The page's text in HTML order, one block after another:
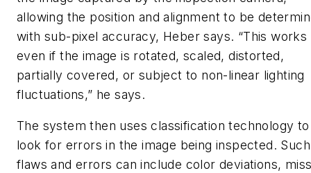
allowing the position and alignment to be
with sub-pixel accuracy, Heber says. “This works
even if the image is rotated, scaled, distorted,
partially covered, or subject to non-linear lighting
fluctuations,” he says.
The system then uses classification technology to
look for errors in the image being inspected. Such
flaws and errors can include color deviations,